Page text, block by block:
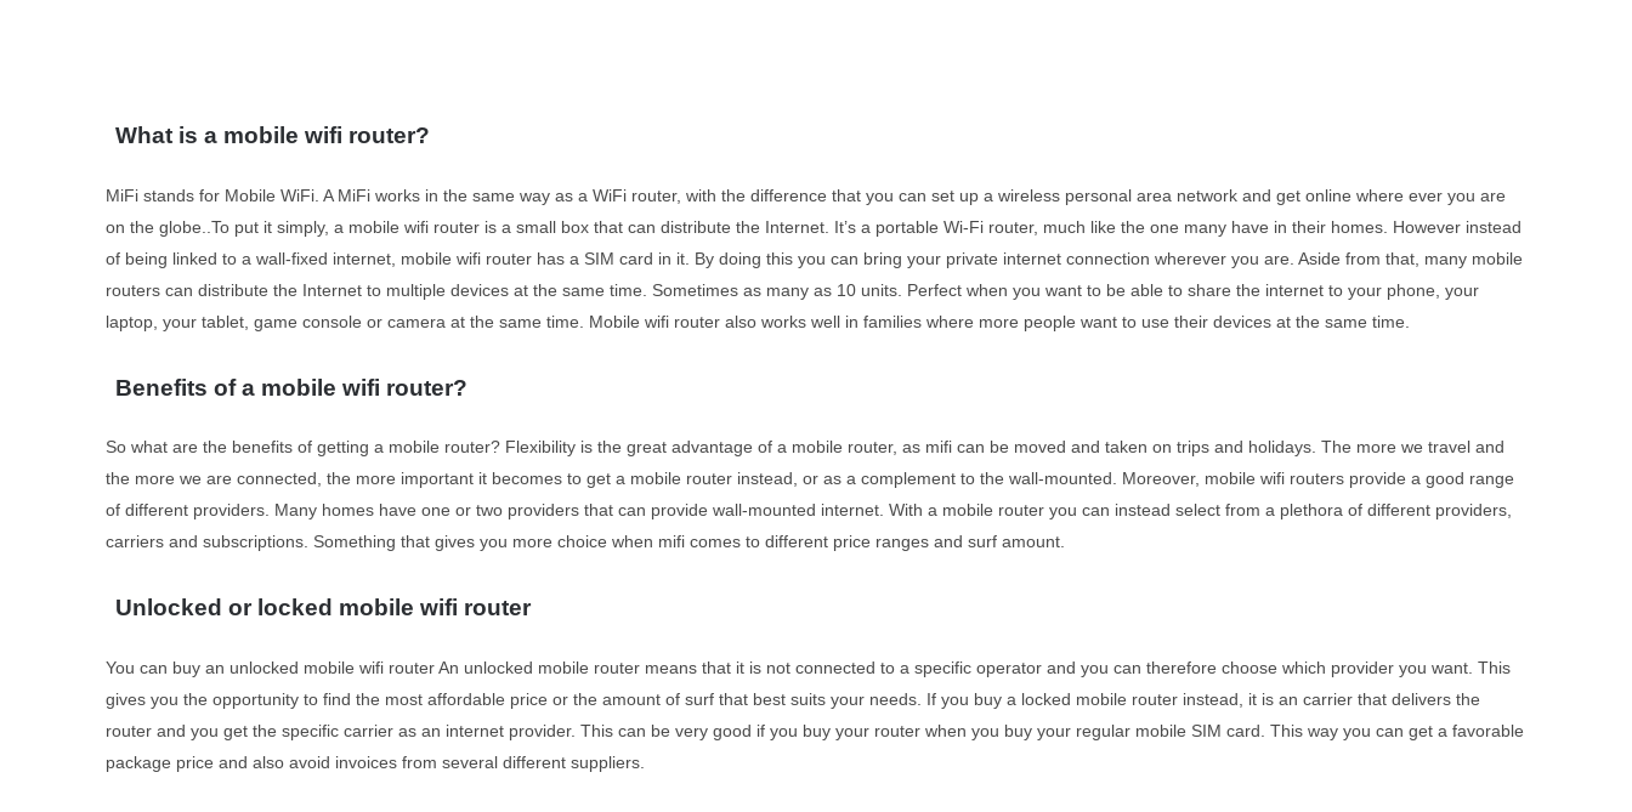
What is a mobile wifi router?
MiFi stands for Mobile WiFi. A MiFi works in the same way as a WiFi router, with the difference that you can set up a wireless personal area network and get online where ever you are
on the globe..To put it simply, a mobile wifi router is a small box that can distribute the Internet. It’s a portable Wi-Fi router, much like the one many have in their homes. However instead
of being linked to a wall-fixed internet, mobile wifi router has a SIM card in it. By doing this you can bring your private internet connection wherever you are. Aside from that, many mobile
routers can distribute the Internet to multiple devices at the same time. Sometimes as many as 10 units. Perfect when you want to be able to share the internet to your phone, your
laptop, your tablet, game console or camera at the same time. Mobile wifi router also works well in families where more people want to use their devices at the same time.
Benefits of a mobile wifi router?
So what are the benefits of getting a mobile router? Flexibility is the great advantage of a mobile router, as mifi can be moved and taken on trips and holidays. The more we travel and
the more we are connected, the more important it becomes to get a mobile router instead, or as a complement to the wall-mounted. Moreover, mobile wifi routers provide a good range
of different providers. Many homes have one or two providers that can provide wall-mounted internet. With a mobile router you can instead select from a plethora of different providers,
carriers and subscriptions. Something that gives you more choice when mifi comes to different price ranges and surf amount.
Unlocked or locked mobile wifi router
You can buy an unlocked mobile wifi router An unlocked mobile router means that it is not connected to a specific operator and you can therefore choose which provider you want. This
gives you the opportunity to find the most affordable price or the amount of surf that best suits your needs. If you buy a locked mobile router instead, it is an carrier that delivers the
router and you get the specific carrier as an internet provider. This can be very good if you buy your router when you buy your regular mobile SIM card. This way you can get a favorable
package price and also avoid invoices from several different suppliers.